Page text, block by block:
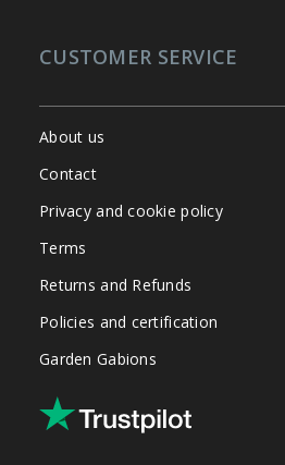
CUSTOMER SERVICE
About us
Contact
Privacy and cookie policy
Terms
Returns and Refunds
Policies and certification
Garden Gabions